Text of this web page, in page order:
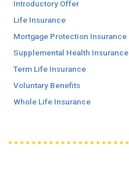
Introductory Offer
Life Insurance
Mortgage Protection Insurance
Supplemental Health Insurance
Term Life Insurance
Voluntary Benefits
Whole Life Insurance